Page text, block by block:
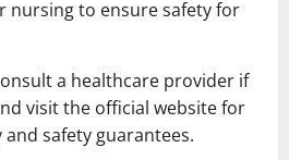
nursing to ensure safety for
a healthcare provider if
visit the official website for
safety guarantees.